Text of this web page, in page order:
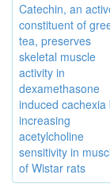
Catechin, an
constituent of
tea, preserves
skeletal muscle
activity in
dexamethasone
induced cachexia
increasing
acetylcholine
sensitivity in
of Wistar rats